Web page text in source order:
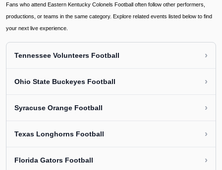
Fans who attend Eastern Kentucky Colonels Football often follow other performers,
productions, or teams in the same category. Explore related events listed below to find
your next live experience.
Tennessee Volunteers Football ›
Ohio State Buckeyes Football ›
Syracuse Orange Football ›
Texas Longhorns Football ›
Florida Gators Football ›